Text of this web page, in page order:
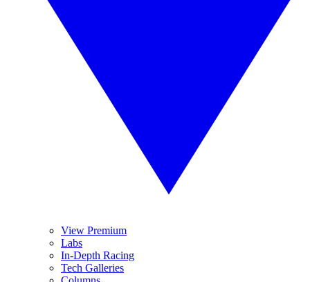
View Premium
Labs
In-Depth Racing
Tech Galleries